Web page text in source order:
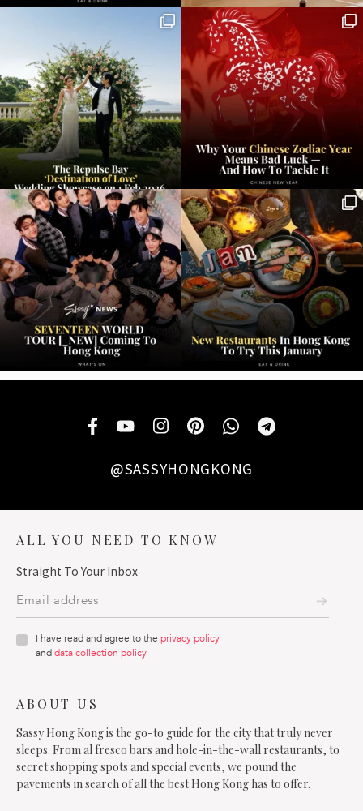
@SASSYHONGKONG
ALL YOU NEED TO KNOW
Straight To Your Inbox
I have read and agree to the privacy policy
anddata collection policy
ABOUT US
Sassy Hong Kong is the go-to guide for the city that truly never
sleeps. From al fresco bars and hole-in-the-wall restaurants, to
secret shopping spots and special events, we pound the
pavements in search of all the best Hong Kong has to offer.